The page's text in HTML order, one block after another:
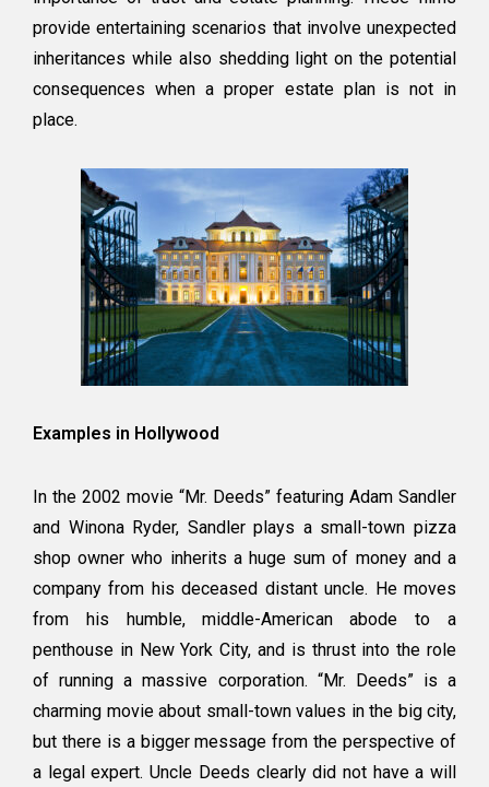
provide entertaining scenarios that involve unexpected
inheritances while also shedding light on the potential
consequences when a proper estate plan is not in
place.
Examples in Hollywood
In the 2002 movie “Mr. Deeds” featuring Adam Sandler
and Winona Ryder, Sandler plays a small-town pizza
shop owner who inherits a huge sum of money and a
company from his deceased distant uncle. He moves
from his humble, middle-American abode to a
penthouse in New York City, and is thrust into the role
of running a massive corporation. “Mr. Deeds” is a
charming movie about small-town values in the big city,
but there is a bigger message from the perspective of
a legal expert. Uncle Deeds clearly did not have a will